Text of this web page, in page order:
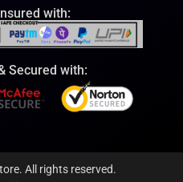
with:
Secured with:
All rights reserved.